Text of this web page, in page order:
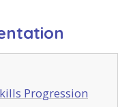
Progression